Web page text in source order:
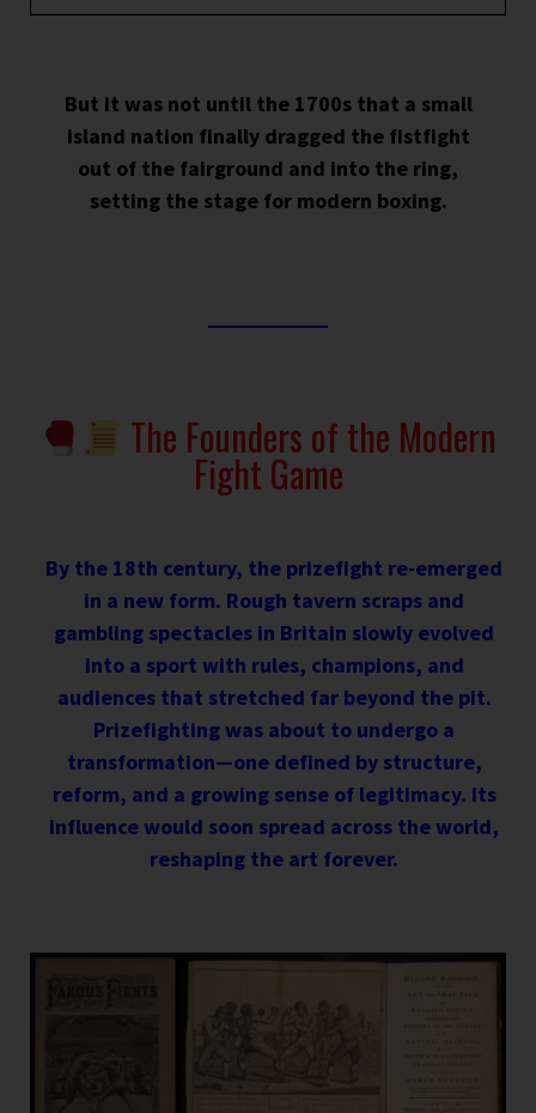
But it was not until the 1700s that a small
island nation finally dragged the fistfight
out of the fairground and into the ring,
setting the stage for modern boxing.
The Founders of the Modern
Fight Game
By the 18th century, the prizefight re-emerged
in a new form. Rough tavern scraps and
gambling spectacles in Britain slowly evolved
into a sport with rules, champions, and
audiences that stretched far beyond the pit.
Prizefighting was about to undergo a
transformation—one defined by structure,
reform, and a growing sense of legitimacy. Its
influence would soon spread across the world,
reshaping the art forever.